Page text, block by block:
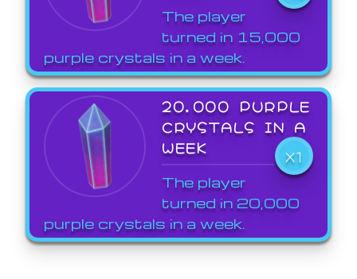
The player
turned in 15,000
purple crystals in a week.
20,000 PURPLE
CRYSTALS IN A
WEEK
X1
The player
turned in 20,000
purple crystals in a week.